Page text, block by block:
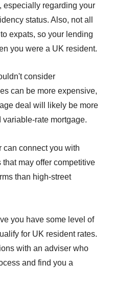
especially regarding your
status. Also, not all
expats, so your lending
you were a UK resident.
consider
can be more expensive,
deal will likely be more
rate mortgage.
can connect you with
may offer competitive
than high-street
you have some level of
for UK resident rates.
with an adviser who
and find you a